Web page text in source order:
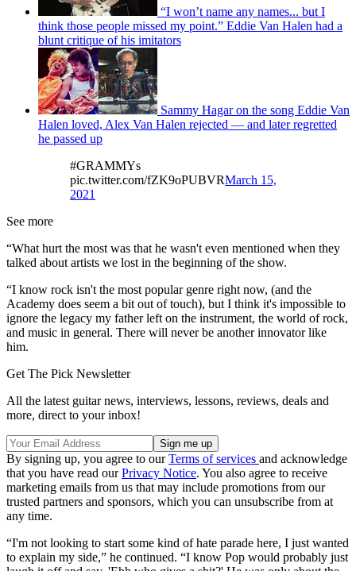
“I won’t name any names... but I
think those people missed my point.” Eddie Van Halen had a
blunt critique of his imitators
Sammy Hagar on the song Eddie Van
Halen loved, Alex Van Halen rejected — and later regretted
he passed up
#GRAMMYs
pic.twitter.com/fZK9oPUBVRMarch 15,
2021
See more
“What hurt the most was that he wasn't even mentioned when they
talked about artists we lost in the beginning of the show.
“I know rock isn't the most popular genre right now, (and the
Academy does seem a bit out of touch), but I think it's impossible to
ignore the legacy my father left on the instrument, the world of rock,
and music in general. There will never be another innovator like
him.
Get The Pick Newsletter
All the latest guitar news, interviews, lessons, reviews, deals and
more, direct to your inbox!
By signing up, you agree to ourTerms of services and acknowledge
that you have read ourPrivacy Notice. You also agree to receive
marketing emails from us that may include promotions from our
trusted partners and sponsors, which you can unsubscribe from at
any time.
“I'm not looking to start some kind of hate parade here, I just wanted
to explain my side,” he continued. “I know Pop would probably just